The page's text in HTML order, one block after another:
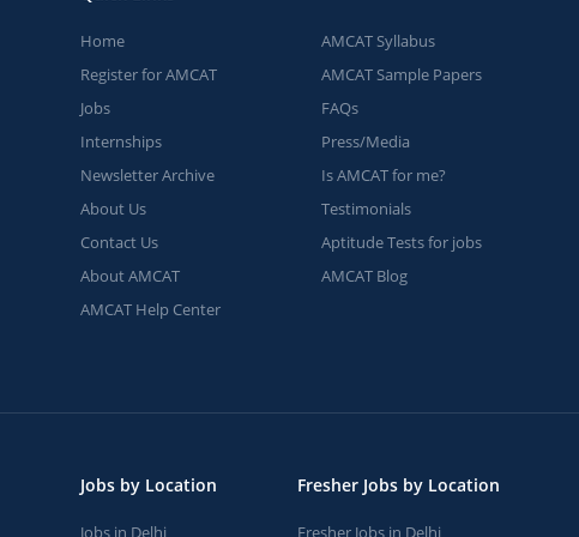
Home
Register for AMCAT
Jobs
Internships
Newsletter Archive
About Us
Contact Us
About AMCAT
AMCAT Help Center
AMCAT Syllabus
AMCAT Sample Papers
FAQs
Press/Media
Is AMCAT for me?
Testimonials
Aptitude Tests for jobs
AMCAT Blog
Jobs by Location
Jobs in Delhi
Fresher Jobs by Location
Fresher Jobs in Delhi